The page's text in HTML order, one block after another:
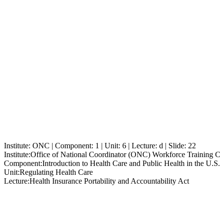
Institute: ONC | Component: 1 | Unit: 6 | Lecture: d | Slide: 22
Institute:Office of National Coordinator (ONC) Workforce Training
Component:Introduction to Health Care and Public Health in the U.S.
Unit:Regulating Health Care
Lecture:Health Insurance Portability and Accountability Act